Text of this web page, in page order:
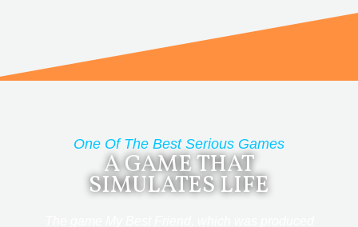
One Of The Best Serious Games
A GAME THAT
SIMULATES LIFE